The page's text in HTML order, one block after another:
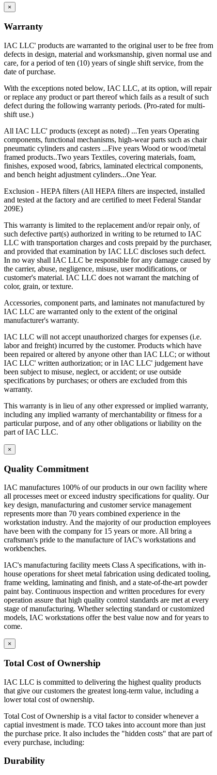
×
Warranty
IAC LLC' products are warranted to the original user to be free from
defects in design, material and worksmanship, given normal use and
care, for a period of ten (10) years of single shift service, from the
date of purchase.
With the exceptions noted below, IAC LLC, at its option, will repair
or replace any product or part thereof which fails as a result of such
defect during the following warranty periods. (Pro-rated for multi-
shift use.)
All IAC LLC' products (except as noted) ...Ten years Operating
components, functional mechanisms, high-wear parts such as chair
pneumatic cylinders and casters ...Five years Wood or wood/metal
framed products..Two years Textiles, covering materials, foam,
finishes, exposed wood, fabrics, laminated electrical components,
and bench height adjustment cylinders...One Year.
Exclusion - HEPA filters (All HEPA filters are inspected, installed
and tested at the factory and are certified to meet Federal Standar
209E)
This warranty is limited to the replacement and/or repair only, of
such defective part(s) authorized in writing to be returned to IAC
LLC with transportation charges and costs prepaid by the purchaser,
and provided that examination by IAC LLC discloses such defect.
In no way shall IAC LLC be responsible for any damage caused by
the carrier, abuse, negligence, misuse, user modifications, or
customer's material. IAC LLC does not warrant the matching of
color, grain, or texture.
Accessories, component parts, and laminates not manufactured by
IAC LLC are warranted only to the extent of the original
manufacturer's warranty.
IAC LLC will not accept unauthorized charges for expenses (i.e.
labor and freight) incurred by the customer. Products which have
been repaired or altered by anyone other than IAC LLC; or without
IAC LLC' written authorization; or in IAC LLC' judgement have
been subject to misuse, neglect, or accident; or use outside
specifications by purchases; or others are excluded from this
warranty.
This warranty is in lieu of any other expressed or implied warranty,
including any implied warranty of merchantability or fitness for a
particular purpose, and of any other obligations or liability on the
part of IAC LLC.
×
Quality Commitment
IAC manufactures 100% of our products in our own facility where
all processes meet or exceed industry specifications for quality. Our
key design, manufacturing and customer service management
represents more than 70 years combined experience in the
workstation industry. And the majority of our production employees
have been with the company for 15 years or more. All bring a
craftsman's pride to the manufacture of IAC's workstations and
workbenches.
IAC's manufacturing facility meets Class A specifications, with in-
house operations for sheet metal fabrication using dedicated tooling,
frame welding, laminating and finish, and a state-of-the-art powder
paint bay. Continuous inspection and written procedures for every
operation assure that high quality control standards are met at every
stage of manufacturing. Whether selecting standard or customized
models, IAC workstations offer the best value now and for years to
come.
×
Total Cost of Ownership
IAC LLC is committed to delivering the highest quality products
that give our customers the greatest long-term value, including a
lower total cost of ownership.
Total Cost of Ownership is a vital factor to consider whenever a
captial investment is made. TCO takes into account more than just
the purchase price. It also includes the "hidden costs" that are part of
every purchase, including:
Durability